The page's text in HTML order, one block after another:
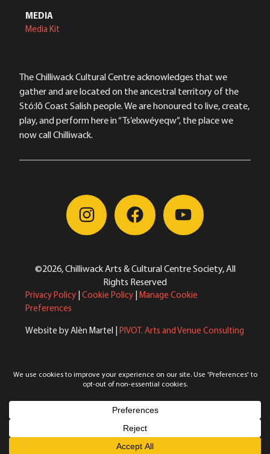
MEDIA
Media Kit
The Chilliwack Cultural Centre acknowledges that we
gather and are located on the ancestral territory of the
Stó:lō Coast Salish people. We are honoured to live, create,
play, and perform here in “Ts’elxwéyeqw”, the place we
now call Chilliwack.
©2026, Chilliwack Arts & Cultural Centre Society, All
Rights Reserved
Privacy Policy | Cookie Policy | Manage Cookie
Preferences
Website by Alèn Martel | PIVOT. Arts and Venue Consulting